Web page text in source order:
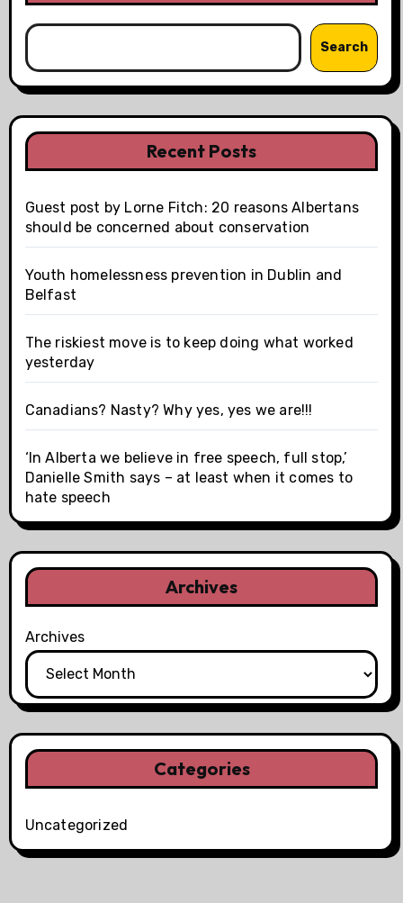
Search
Recent Posts
Guest post by Lorne Fitch: 20 reasons Albertans
should be concerned about conservation
Youth homelessness prevention in Dublin and
Belfast
The riskiest move is to keep doing what worked
yesterday
Canadians? Nasty? Why yes, yes we are!!!
‘In Alberta we believe in free speech, full stop,’
Danielle Smith says – at least when it comes to
hate speech
Archives
Archives
Categories
Uncategorized